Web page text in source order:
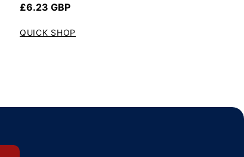
Regular price
£6.23 GBP
QUICK SHOP